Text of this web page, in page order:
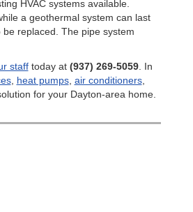
HVAC systems available.
a geothermal system can last
replaced. The pipe system
stafftoday at (937) 269-5059. In
, heat pumps, air conditioners,
for your Dayton-area home.